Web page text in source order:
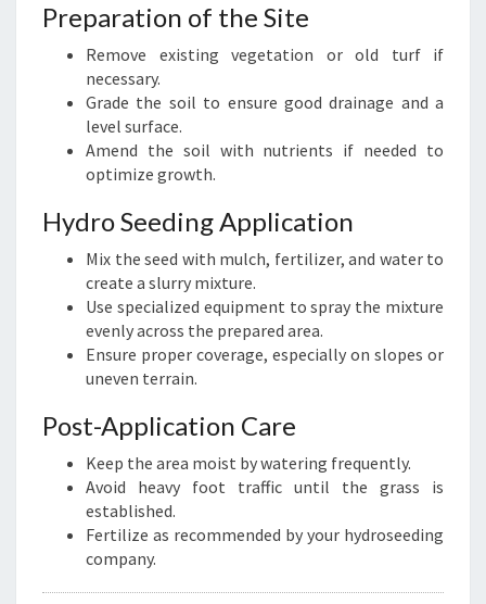
Preparation of the Site
Remove existing vegetation or old turf if
necessary.
Grade the soil to ensure good drainage and a
level surface.
Amend the soil with nutrients if needed to
optimize growth.
Hydro Seeding Application
Mix the seed with mulch, fertilizer, and water to
create a slurry mixture.
Use specialized equipment to spray the mixture
evenly across the prepared area.
Ensure proper coverage, especially on slopes or
uneven terrain.
Post-Application Care
Keep the area moist by watering frequently.
Avoid heavy foot traffic until the grass is
established.
Fertilize as recommended by your hydroseeding
company.